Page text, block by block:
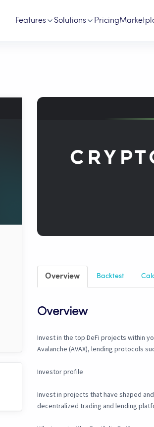
Features Solutions Pricing
Overview Backtest
Overview
Invest in the top DeFi projects within
Avalanche (AVAX), lending protocols
Investor profile
Invest in projects that have shaped
decentralized trading and lending